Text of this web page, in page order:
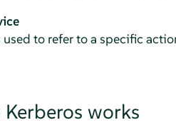
to refer to a specific
works